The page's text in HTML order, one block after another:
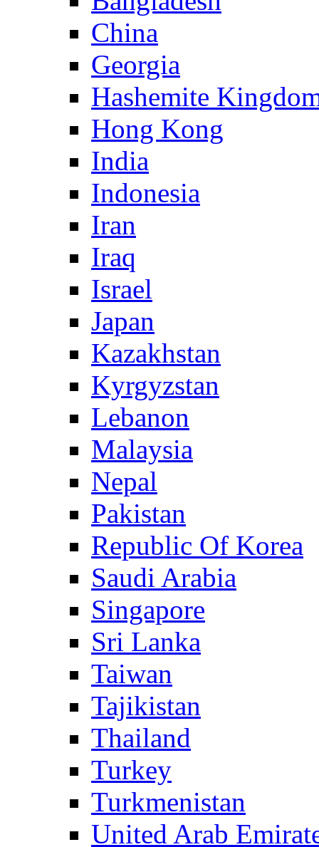
China
Georgia
Hashemite
Hong Kong
India
Indonesia
Iran
Iraq
Israel
Japan
Kazakhstan
Kyrgyzstan
Lebanon
Malaysia
Nepal
Pakistan
Republic Of Korea
Saudi Arabia
Singapore
Sri Lanka
Taiwan
Tajikistan
Thailand
Turkey
Turkmenistan
United Arab